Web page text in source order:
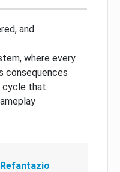
and
where every
consequences
cycle that